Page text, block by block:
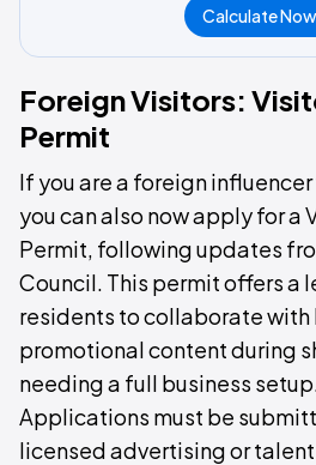
Calculate Now
Foreign Visitors:
Permit
If you are a foreign
you can also now apply for a
Permit, following updates
Council. This permit offers a
residents to collaborate with
promotional content during
needing a full business
Applications must be
licensed advertising or